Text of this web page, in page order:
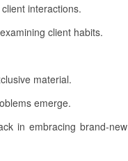
interactions.
client habits.
material.
emerge.
in embracing brand-new